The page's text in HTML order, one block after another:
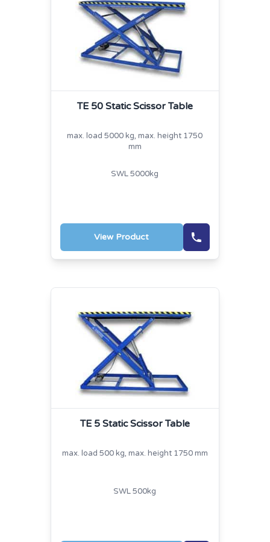
TE 50 Static Scissor Table
max. load 5000 kg, max. height 1750
mm
SWL 5000kg
View Product
TE 5 Static Scissor Table
max. load 500 kg, max. height 1750 mm
SWL 500kg